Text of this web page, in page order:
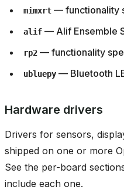
mimxrt — functionality
alif — Alif Ensemble
rp2 — functionality
ubluepy — Bluetooth
Hardware drivers
Drivers for sensors,
shipped on one or more
See the per-board
include each one.